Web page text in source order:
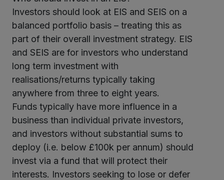
Investors should look at EIS and SEIS on a
balanced portfolio basis – treating this as
part of their overall investment strategy. EIS
and SEIS are for investors who understand
long term investment with
realisations/returns typically taking
anywhere from three to eight years.
Funds typically have more influence in a
business than individual private investors,
and investors without substantial sums to
deploy (i.e. below £100k per annum) should
invest via a fund that will protect their
interests. Investors seeking to lose or defer